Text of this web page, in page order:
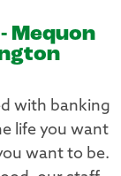
Mequon
with banking
life you want
want to be.